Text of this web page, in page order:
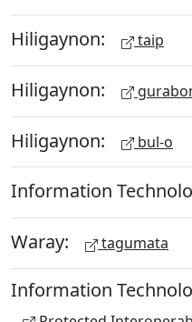
Hiligaynon: taip
Hiligaynon:
Hiligaynon: bul-o
Information
Waray: tagumata
Information